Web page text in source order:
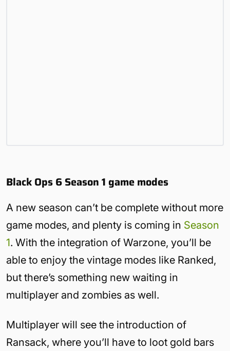
Black Ops 6 Season 1 game modes
A new season can’t be complete without more
game modes, and plenty is coming in Season
1. With the integration of Warzone, you’ll be
able to enjoy the vintage modes like Ranked,
but there’s something new waiting in
multiplayer and zombies as well.
Multiplayer will see the introduction of
Ransack, where you’ll have to loot gold bars